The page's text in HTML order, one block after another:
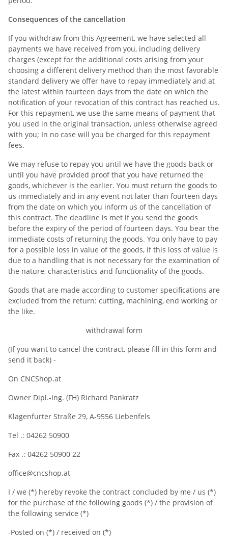
Consequences of the cancellation
If you withdraw from this Agreement, we have selected all
payments we have received from you, including delivery
charges (except for the additional costs arising from your
choosing a different delivery method than the most favorable
standard delivery we offer have to repay immediately and at
the latest within fourteen days from the date on which the
notification of your revocation of this contract has reached us.
For this repayment, we use the same means of payment that
you used in the original transaction, unless otherwise agreed
with you; In no case will you be charged for this repayment
fees.
We may refuse to repay you until we have the goods back or
until you have provided proof that you have returned the
goods, whichever is the earlier. You must return the goods to
us immediately and in any event not later than fourteen days
from the date on which you inform us of the cancellation of
this contract. The deadline is met if you send the goods
before the expiry of the period of fourteen days. You bear the
immediate costs of returning the goods. You only have to pay
for a possible loss in value of the goods, if this loss of value is
due to a handling that is not necessary for the examination of
the nature, characteristics and functionality of the goods.
Goods that are made according to customer specifications are
excluded from the return: cutting, machining, end working or
the like.
withdrawal form
(If you want to cancel the contract, please fill in this form and
send it back) -
On CNCShop.at
Owner Dipl.-Ing. (FH) Richard Pankratz
Klagenfurter Straße 29, A-9556 Liebenfels
Tel .: 04262 50900
Fax .: 04262 50900 22
office@cncshop.at
I / we (*) hereby revoke the contract concluded by me / us (*)
for the purchase of the following goods (*) / the provision of
the following service (*)
-Posted on (*) / received on (*)